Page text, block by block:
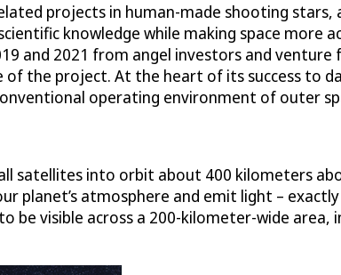
projects in human-made shooting
knowledge while making space more
and 2021 from angel investors and venture
the project. At the heart of its success to
operating environment of outer
satellites into orbit about 400 kilometers
planet’s atmosphere and emit light –
be visible across a 200-kilometer-wide area,